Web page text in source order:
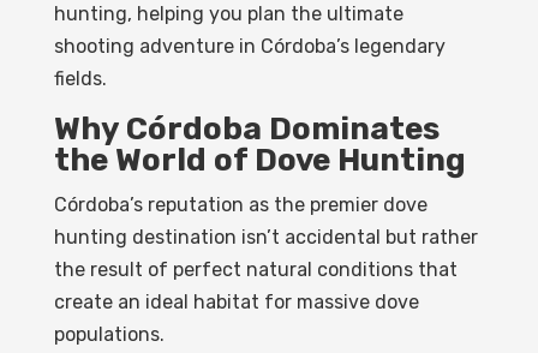
hunting, helping you plan the ultimate
shooting adventure in Córdoba’s legendary
fields.
Why Córdoba Dominates
the World of Dove Hunting
Córdoba’s reputation as the premier dove
hunting destination isn’t accidental but rather
the result of perfect natural conditions that
create an ideal habitat for massive dove
populations.